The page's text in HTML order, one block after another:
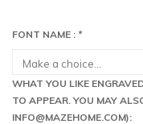
FONT NAME : *
WHAT YOU LIKE
TO APPEAR. YOU MAY
INFO@MAZEHOME.COM):